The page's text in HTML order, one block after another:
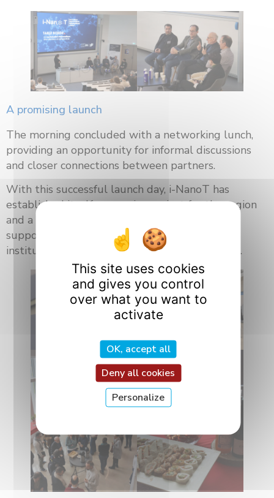
A promising launch
The morning concluded with a networking lunch,
providing an opportunity for informal discussions
and closer connections between partners.
With this successful launch day, i-NanoT has
established itself as a major project for the region
and a catalyst for innovation in nanomedicine,
supported by a strong network of academic,
institutional, industrial, and European partners.
This site uses cookies
and gives you control
over what you want to
activate
OK, accept all
Deny all cookies
Personalize